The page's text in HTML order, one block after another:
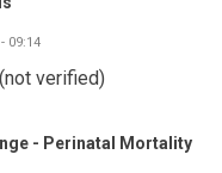
09:14
verified)
- Perinatal Mortality